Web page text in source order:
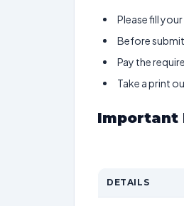
Please fill
Before
Pay the
Take a print
Important
DETAILS